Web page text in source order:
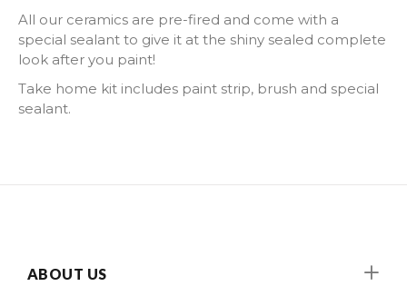
All our ceramics are pre-fired and come with a
special sealant to give it at the shiny sealed complete
look after you paint!
Take home kit includes paint strip, brush and special
sealant.
ABOUT US